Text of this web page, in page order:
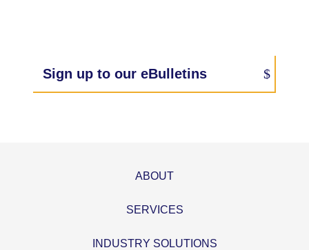
Sign up to our eBulletins
ABOUT
SERVICES
INDUSTRY SOLUTIONS